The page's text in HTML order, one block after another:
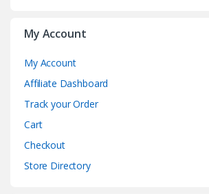
My Account
My Account
Affiliate Dashboard
Track your Order
Cart
Checkout
Store Directory